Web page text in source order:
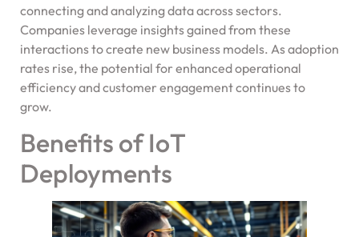
connecting and analyzing data across sectors.
Companies leverage insights gained from these
interactions to create new business models. As adoption
rates rise, the potential for enhanced operational
efficiency and customer engagement continues to
grow.
Benefits of IoT
Deployments